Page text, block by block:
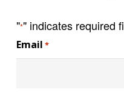
"*" indicates required
Email *